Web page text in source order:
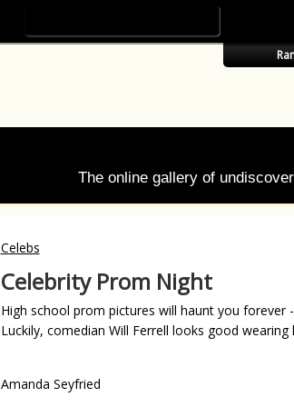
The online gallery of
Celebs
Celebrity Prom Night
High school prom pictures will haunt you forever
Luckily, comedian Will Ferrell looks good wearing
Amanda Seyfried